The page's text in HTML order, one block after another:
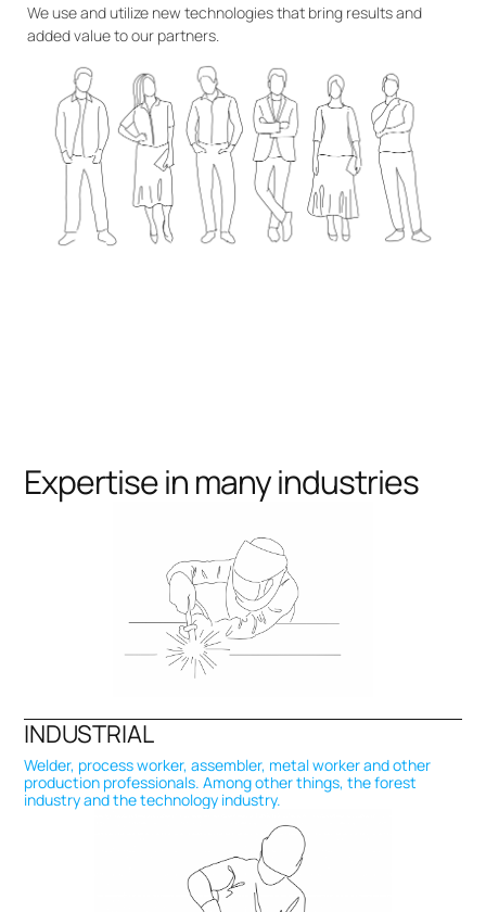
We use and utilize new technologies that bring results and
added value to our partners.
Expertise in many industries
INDUSTRIAL
Welder, process worker, assembler, metal worker and other
production professionals. Among other things, the forest
industry and the technology industry.